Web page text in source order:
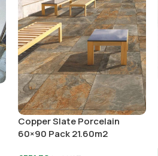
Copper Slate Porcelain
60×90 Pack 21.60m2